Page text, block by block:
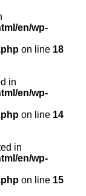
en/wp-
on line 18
in
en/wp-
on line 14
in
en/wp-
on line 15